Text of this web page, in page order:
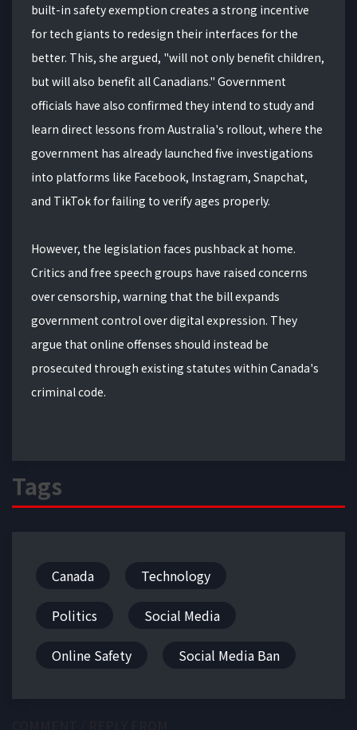
built-in safety exemption creates a strong incentive
for tech giants to redesign their interfaces for the
better. This, she argued, "will not only benefit children,
but will also benefit all Canadians." Government
officials have also confirmed they intend to study and
learn direct lessons from Australia's rollout, where the
government has already launched five investigations
into platforms like Facebook, Instagram, Snapchat,
and TikTok for failing to verify ages properly.
However, the legislation faces pushback at home.
Critics and free speech groups have raised concerns
over censorship, warning that the bill expands
government control over digital expression. They
argue that online offenses should instead be
prosecuted through existing statutes within Canada's
criminal code.
Tags
Canada Technology
Politics Social Media
Online Safety Social Media Ban